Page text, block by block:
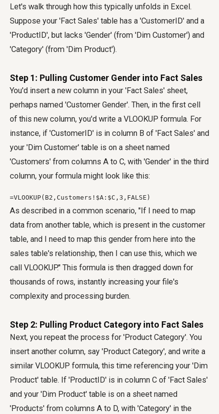
Let's walk through how this typically unfolds in Excel.
Suppose your 'Fact Sales' table has a 'CustomerID' and a
'ProductID', but lacks 'Gender' (from 'Dim Customer') and
'Category' (from 'Dim Product').
Step 1: Pulling Customer Gender into Fact Sales
You'd insert a new column in your 'Fact Sales' sheet,
perhaps named 'Customer Gender'. Then, in the first cell
of this new column, you'd write a VLOOKUP formula. For
instance, if 'CustomerID' is in column B of 'Fact Sales' and
your 'Dim Customer' table is on a sheet named
'Customers' from columns A to C, with 'Gender' in the third
column, your formula might look like this:
=VLOOKUP(B2,Customers!$A:$C,3,FALSE)
As described in a common scenario, "If I need to map
data from another table, which is present in the customer
table, and I need to map this gender from here into the
sales table's relationship, then I can use this, which we
call VLOOKUP." This formula is then dragged down for
thousands of rows, instantly increasing your file's
complexity and processing burden.
Step 2: Pulling Product Category into Fact Sales
Next, you repeat the process for 'Product Category'. You
insert another column, say 'Product Category', and write a
similar VLOOKUP formula, this time referencing your 'Dim
Product' table. If 'ProductID' is in column C of 'Fact Sales'
and your 'Dim Product' table is on a sheet named
'Products' from columns A to D, with 'Category' in the